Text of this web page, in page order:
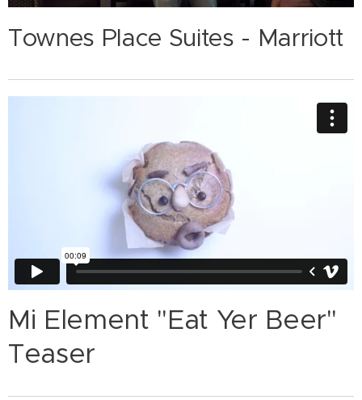
Townes Place Suites - Marriott
Mi Element "Eat Yer Beer"
Teaser